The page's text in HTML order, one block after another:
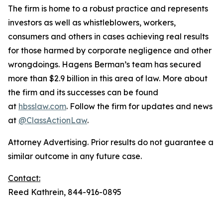
The firm is home to a robust practice and represents
investors as well as whistleblowers, workers,
consumers and others in cases achieving real results
for those harmed by corporate negligence and other
wrongdoings. Hagens Berman’s team has secured
more than $2.9 billion in this area of law. More about
the firm and its successes can be found
at hbsslaw.com. Follow the firm for updates and news
at @ClassActionLaw.
Attorney Advertising. Prior results do not guarantee a
similar outcome in any future case.
Contact:
Reed Kathrein, 844-916-0895